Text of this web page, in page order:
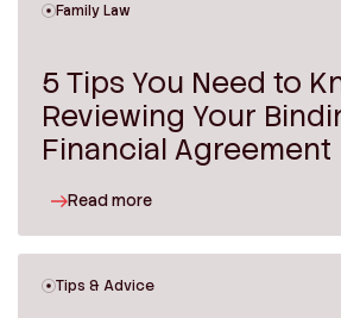
Family Law
5 Tips You Need to
Reviewing Your
Financial Agreement
Read more
Tips & Advice